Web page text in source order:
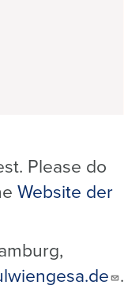
Please do
Website der
.